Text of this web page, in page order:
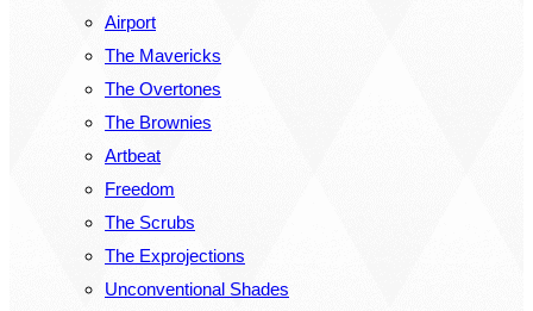
Airport
The Mavericks
The Overtones
The Brownies
Artbeat
Freedom
The Scrubs
The Exprojections
Unconventional Shades